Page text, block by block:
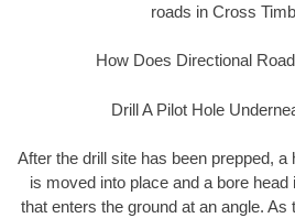
roads in Cross
How Does Directional
Drill A Pilot Hole
After the drill site has been prepped,
is moved into place and a bore
that enters the ground at an angle. As